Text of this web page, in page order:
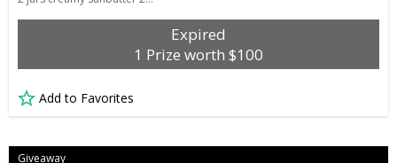
Expired
1 Prize worth $100
Add to Favorites
Giveaway